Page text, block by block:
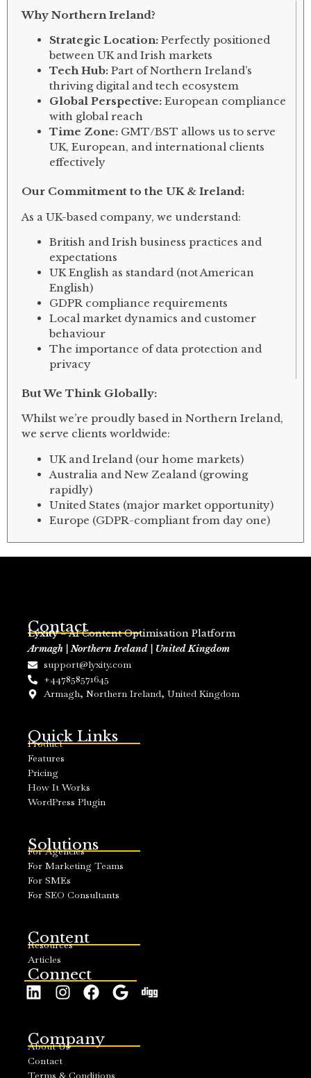
Why Northern Ireland?
Strategic Location: Perfectly positioned
between UK and Irish markets
Tech Hub: Part of Northern Ireland’s
thriving digital and tech ecosystem
Global Perspective: European compliance
with global reach
Time Zone: GMT/BST allows us to serve
UK, European, and international clients
effectively
Our Commitment to the UK & Ireland:
As a UK-based company, we understand:
British and Irish business practices and
expectations
UK English as standard (not American
English)
GDPR compliance requirements
Local market dynamics and customer
behaviour
The importance of data protection and
privacy
But We Think Globally:
Whilst we’re proudly based in Northern Ireland,
we serve clients worldwide:
UK and Ireland (our home markets)
Australia and New Zealand (growing
rapidly)
United States (major market opportunity)
Europe (GDPR-compliant from day one)
Contact
Lyxity– AI Content Optimisation Platform
Armagh | Northern Ireland | United Kingdom
support@lyxity.com
+447858571645
Armagh, Northern Ireland, United Kingdom
Quick Links
Product
Features
Pricing
How It Works
WordPress Plugin
Solutions
For Agencies
For Marketing Teams
For SMEs
For SEO Consultants
Content
Resources
Articles
Connect
Company
About Us
Contact
Terms & Conditions